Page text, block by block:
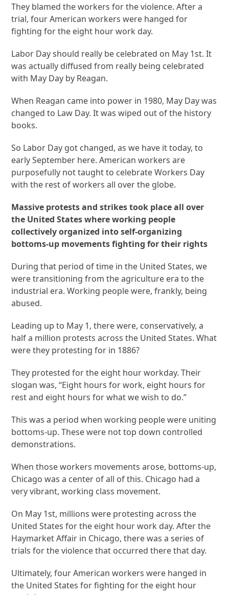
They blamed the workers for the violence. After a
trial, four American workers were hanged for
fighting for the eight hour work day.
Labor Day should really be celebrated on May 1st. It
was actually diffused from really being celebrated
with May Day by Reagan.
When Reagan came into power in 1980, May Day was
changed to Law Day. It was wiped out of the history
books.
So Labor Day got changed, as we have it today, to
early September here. American workers are
purposefully not taught to celebrate Workers Day
with the rest of workers all over the globe.
Massive protests and strikes took place all over
the United States where working people
collectively organized into self-organizing
bottoms-up movements fighting for their rights
During that period of time in the United States, we
were transitioning from the agriculture era to the
industrial era. Working people were, frankly, being
abused.
Leading up to May 1, there were, conservatively, a
half a million protests across the United States. What
were they protesting for in 1886?
They protested for the eight hour workday. Their
slogan was, “Eight hours for work, eight hours for
rest and eight hours for what we wish to do.”
This was a period when working people were uniting
bottoms-up. These were not top down controlled
demonstrations.
When those workers movements arose, bottoms-up,
Chicago was a center of all of this. Chicago had a
very vibrant, working class movement.
On May 1st, millions were protesting across the
United States for the eight hour work day. After the
Haymarket Affair in Chicago, there was a series of
trials for the violence that occurred there that day.
Ultimately, four American workers were hanged in
the United States for fighting for the eight hour